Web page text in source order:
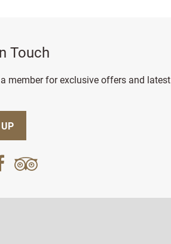
Touch
member for exclusive offers and latest